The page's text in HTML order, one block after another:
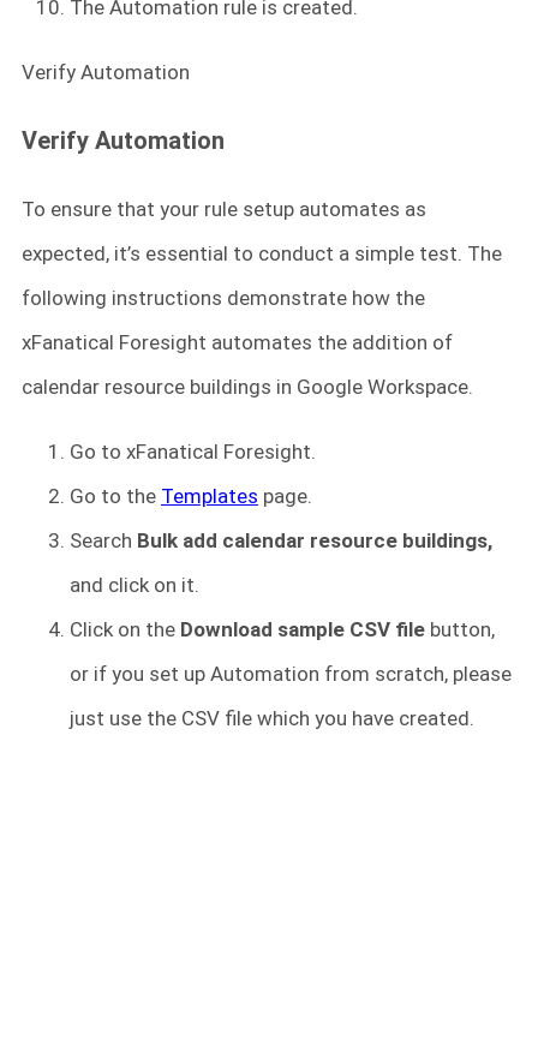
The Automation rule is created.
Verify Automation
Verify Automation
To ensure that your rule setup automates as
expected, it’s essential to conduct a simple test. The
following instructions demonstrate how the
xFanatical Foresight automates the addition of
calendar resource buildings in Google Workspace.
Go to xFanatical Foresight.
Go to the Templates page.
Search Bulk add calendar resource buildings,
and click on it.
Click on the Download sample CSV file button,
or if you set up Automation from scratch, please
just use the CSV file which you have created.